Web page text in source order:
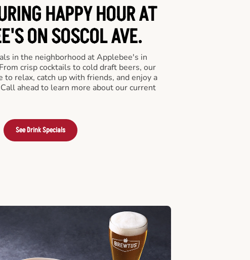
HAPPY HOUR AT
ON SOSCOL AVE.
in the neighborhood at Applebee's in
crisp cocktails to cold draft beers, our
to relax, catch up with friends, and enjoy a
ahead to learn more about our current
See Drink Specials